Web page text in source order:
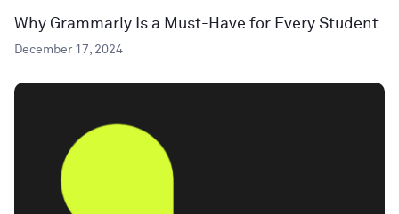
Why Grammarly Is a Must-Have for Every Student
December 17, 2024